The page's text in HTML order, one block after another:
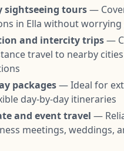
sightseeing tours—
in Ella without
and intercity trips—
travel to nearby
packages— Ideal for
day-by-day itineraries
and event travel —
meetings, weddings,